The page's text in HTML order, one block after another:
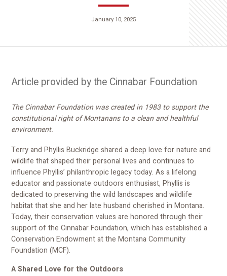
January 10, 2025
Article provided by the Cinnabar Foundation
The Cinnabar Foundation was created in 1983 to support the
constitutional right of Montanans to a clean and healthful
environment.
Terry and Phyllis Buckridge shared a deep love for nature and
wildlife that shaped their personal lives and continues to
influence Phyllis’ philanthropic legacy today. As a lifelong
educator and passionate outdoors enthusiast, Phyllis is
dedicated to preserving the wild landscapes and wildlife
habitat that she and her late husband cherished in Montana.
Today, their conservation values are honored through their
support of the Cinnabar Foundation, which has established a
Conservation Endowment at the Montana Community
Foundation (MCF).
A Shared Love for the Outdoors